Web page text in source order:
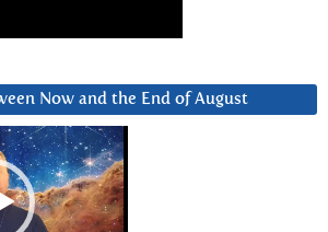
Now and the End of August